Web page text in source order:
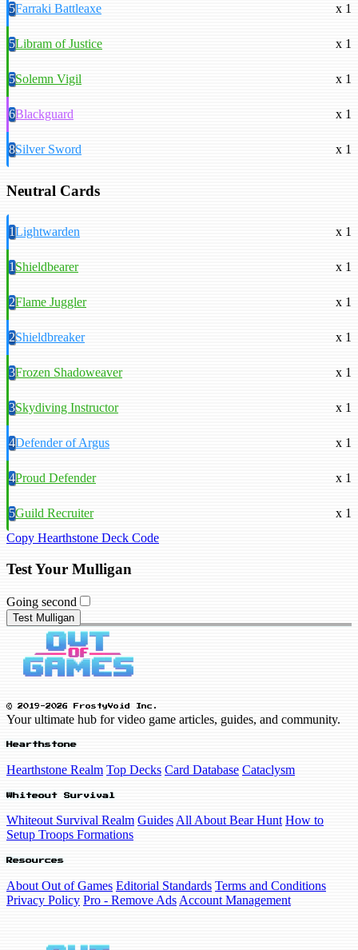
5Farraki Battleaxe x 1
5Libram of Justice x 1
5Solemn Vigil x 1
6Blackguard x 1
8Silver Sword x 1
Neutral Cards
1Lightwarden x 1
1Shieldbearer x 1
2Flame Juggler x 1
2Shieldbreaker x 1
3Frozen Shadoweaver x 1
3Skydiving Instructor x 1
4Defender of Argus x 1
4Proud Defender x 1
5Guild Recruiter
x 1
Copy Hearthstone Deck Code
Test Your Mulligan
Going second
Test Mulligan
© 2019-2026 FrostyVoid Inc.
Your ultimate hub for video game articles, guides, and community.
Hearthstone
Hearthstone Realm Top Decks Card Database Cataclysm
Whiteout Survival
Whiteout Survival Realm Guides All About Bear Hunt How to
Setup Troops Formations
Resources
About Out of Games Editorial Standards Terms and Conditions
Privacy Policy Pro - Remove Ads Account Management